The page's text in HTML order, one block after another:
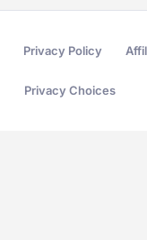
Privacy Policy
Privacy Choices